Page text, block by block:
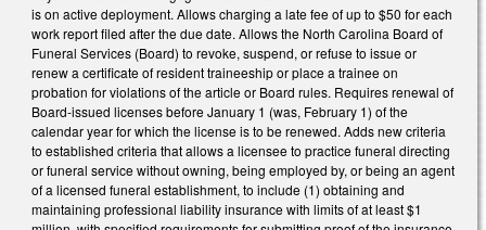
is on active deployment. Allows charging a late fee of up to $50 for each
work report filed after the due date. Allows the North Carolina Board of
Funeral Services (Board) to revoke, suspend, or refuse to issue or
renew a certificate of resident traineeship or place a trainee on
probation for violations of the article or Board rules. Requires renewal of
Board-issued licenses before January 1 (was, February 1) of the
calendar year for which the license is to be renewed. Adds new criteria
to established criteria that allows a licensee to practice funeral directing
or funeral service without owning, being employed by, or being an agent
of a licensed funeral establishment, to include (1) obtaining and
maintaining professional liability insurance with limits of at least $1